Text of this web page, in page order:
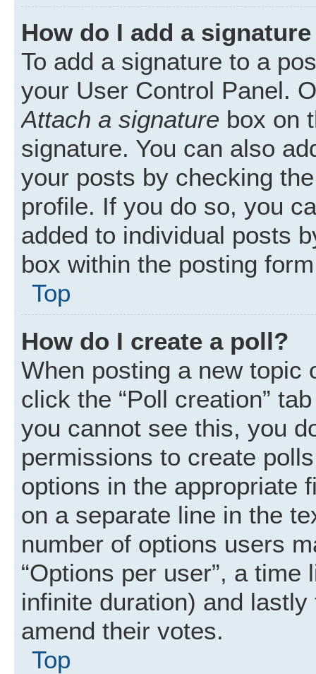
How do I add a
To add a signature to a
your User Control Panel.
Attach a signature box on
signature. You can also
your posts by checking
profile. If you do so, you
added to individual posts
box within the posting
Top
How do I create a poll?
When posting a new topic
click the “Poll creation”
you cannot see this, you
permissions to create
options in the appropriate
on a separate line in the
number of options users
“Options per user”, a
infinite duration) and
amend their votes.
Top